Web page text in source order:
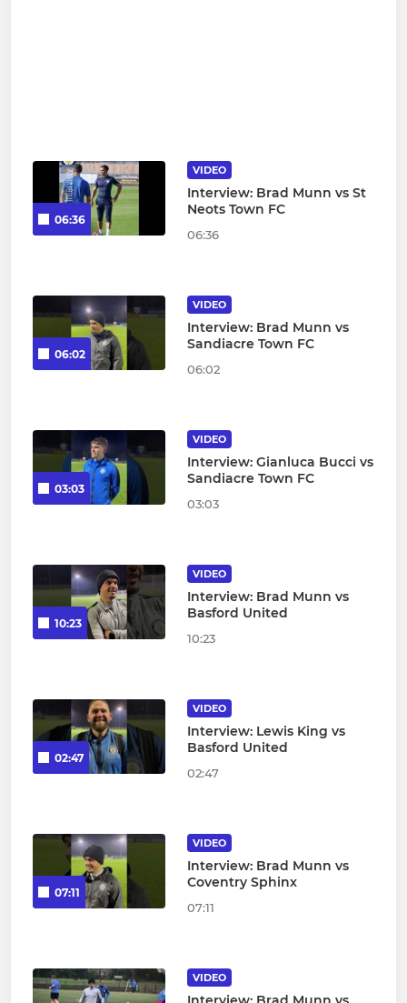
06:36
VIDEO
Interview: Brad Munn vs St
Neots Town FC
06:36
06:02
VIDEO
Interview: Brad Munn vs
Sandiacre Town FC
06:02
03:03
VIDEO
Interview: Gianluca Bucci vs
Sandiacre Town FC
03:03
10:23
VIDEO
Interview: Brad Munn vs
Basford United
10:23
02:47
VIDEO
Interview: Lewis King vs
Basford United
02:47
07:11
VIDEO
Interview: Brad Munn vs
Coventry Sphinx
07:11
VIDEO